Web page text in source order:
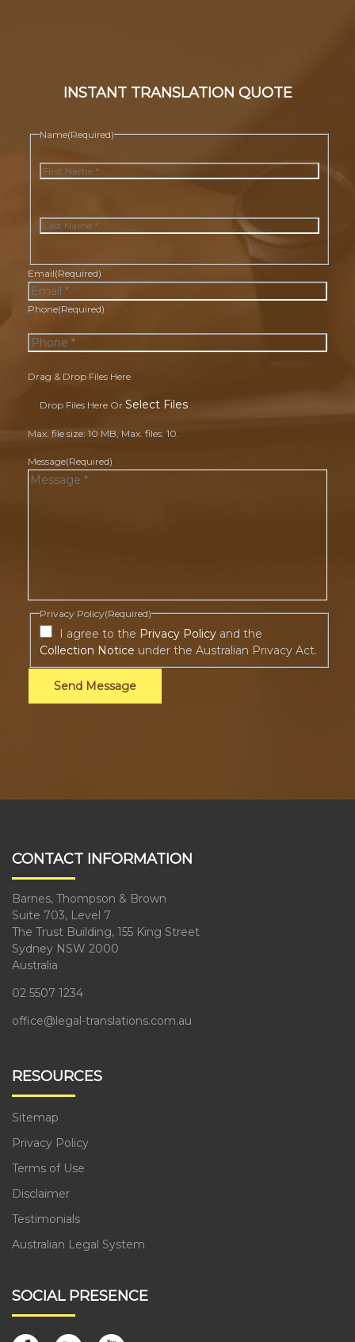
INSTANT TRANSLATION QUOTE
Name(Required)
Email(Required)
Phone(Required)
Drag & Drop Files Here
Drop Files Here Or Select Files
Max. file size: 10 MB, Max. files: 10.
Message(Required)
Privacy Policy(Required)
I agree to the Privacy Policyand the
Collection Notice under the Australian Privacy Act.
Send Message
CONTACT INFORMATION
Barnes, Thompson & Brown
Suite 703, Level 7
The Trust Building, 155 King Street
Sydney NSW 2000
Australia
02 5507 1234
office@legal-translations.com.au
RESOURCES
Sitemap
Privacy Policy
Terms of Use
Disclaimer
Testimonials
Australian Legal System
SOCIAL PRESENCE